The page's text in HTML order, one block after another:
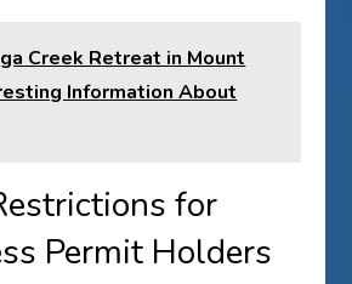
Creek Retreat in Mount
Information About
for
Permit Holders